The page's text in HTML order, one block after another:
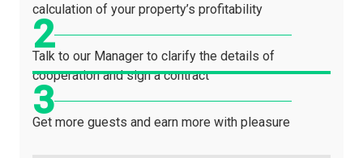
calculation of your property’s profitability
Talk to our Manager to clarify the details of
cooperation and sign a contract
Get more guests and earn more with pleasure